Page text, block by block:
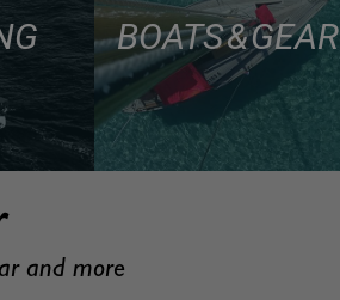
BOATS & GEAR
and more